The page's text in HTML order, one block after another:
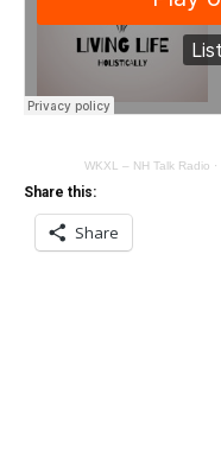
WKXL – NH Talk Radio ·
Share this:
Share